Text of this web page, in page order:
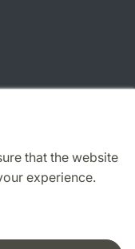
that the website
experience.